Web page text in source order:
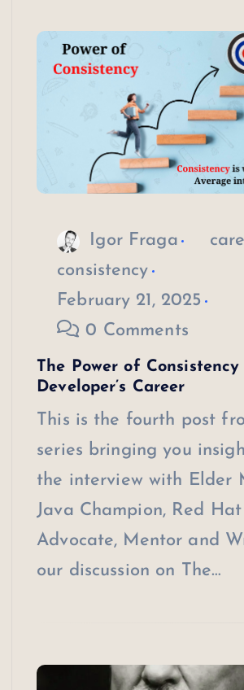
Igor Fraga
consistency
February 21, 2025
0 Comments
The Power of
Developer’s Career
This is the fourth post
series bringing you
the interview with Elder
Java Champion, Red Hat
Advocate, Mentor and
our discussion on The…